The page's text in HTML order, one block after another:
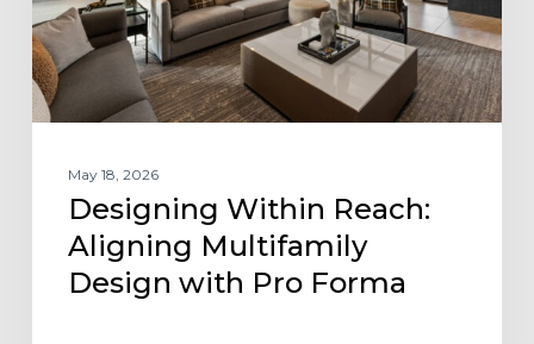
with
Pro
Forma
May 18, 2026
Designing Within Reach:
Aligning Multifamily
Design with Pro Forma